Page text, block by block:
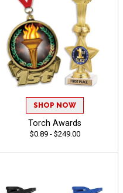
SHOP NOW
Torch Awards
$0.89 - $249.00